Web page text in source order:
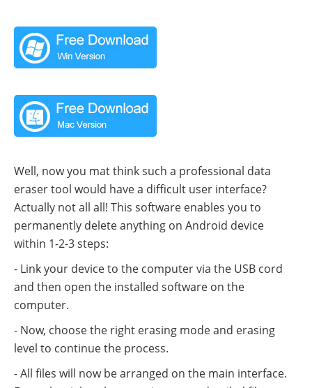
Well, now you mat think such a professional data
eraser tool would have a difficult user interface?
Actually not all all! This software enables you to
permanently delete anything on Android device
within 1-2-3 steps:
- Link your device to the computer via the USB cord
and then open the installed software on the
computer.
- Now, choose the right erasing mode and erasing
level to continue the process.
- All files will now be arranged on the main interface.